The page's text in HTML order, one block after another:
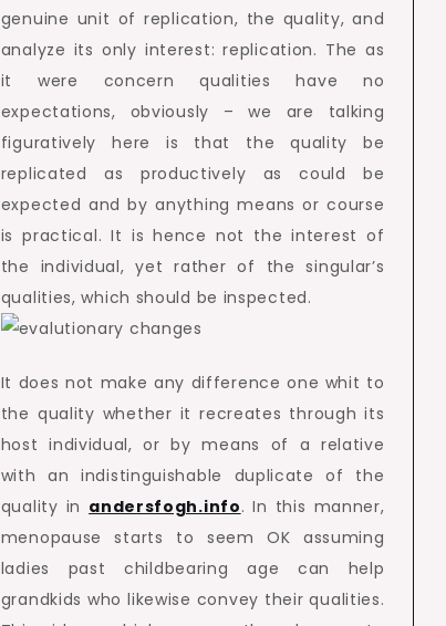
genuine unit of replication, the quality, and
analyze its only interest: replication. The as
it were concern qualities have no
expectations, obviously – we are talking
figuratively here is that the quality be
replicated as productively as could be
expected and by anything means or course
is practical. It is hence not the interest of
the individual, yet rather of the singular’s
qualities, which should be inspected.
It does not make any difference one whit to
the quality whether it recreates through its
host individual, or by means of a relative
with an indistinguishable duplicate of the
quality in andersfogh.info. In this manner,
menopause starts to seem OK assuming
ladies past childbearing age can help
grandkids who likewise convey their qualities.